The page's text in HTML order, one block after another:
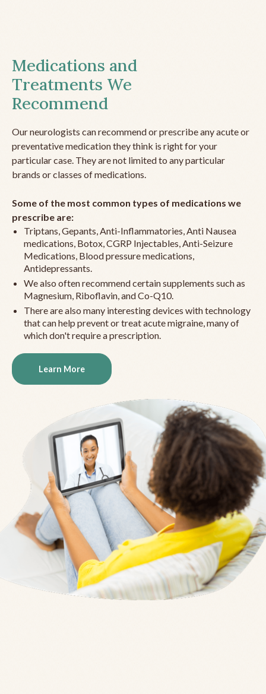
Medications and
Treatments We
Recommend
Our neurologists can recommend or prescribe any acute or
preventative medication they think is right for your
particular case. They are not limited to any particular
brands or classes of medications.
Some of the most common types of medications we
prescribe are:
Triptans, Gepants, Anti-Inflammatories, Anti Nausea
medications, Botox, CGRP Injectables, Anti-Seizure
Medications, Blood pressure medications,
Antidepressants.
We also often recommend certain supplements such as
Magnesium, Riboflavin, and Co-Q10.
There are also many interesting devices with technology
that can help prevent or treat acute migraine, many of
which don't require a prescription.
Learn More